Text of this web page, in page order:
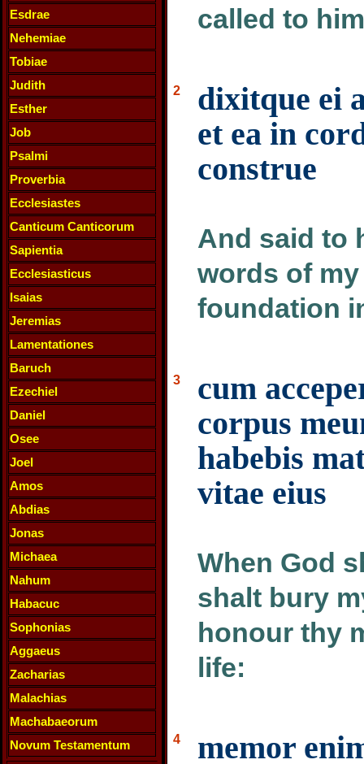
Esdrae
Nehemiae
Tobiae
Judith
Esther
Job
Psalmi
Proverbia
Ecclesiastes
Canticum Canticorum
Sapientia
Ecclesiasticus
Isaias
Jeremias
Lamentationes
Baruch
Ezechiel
Daniel
Osee
Joel
Amos
Abdias
Jonas
Michaea
Nahum
Habacuc
Sophonias
Aggaeus
Zacharias
Malachias
Machabaeorum
Novum Testamentum
called to
2
dixitque ei
et ea in
construe
And said to
words of
foundation
3
cum
corpus
habebis
vitae eius
When God
shalt bury
honour thy
life:
4
memor